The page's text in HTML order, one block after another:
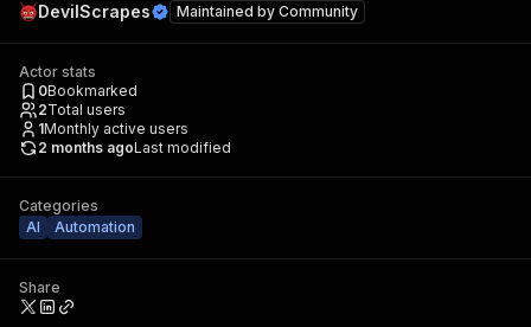
DevilScrapes Maintained by Community
Actor stats
0Bookmarked
2Total users
1Monthly active users
2 months agoLast modified
Categories
AI
Automation
Share